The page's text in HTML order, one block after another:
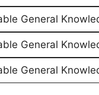
General
General
General